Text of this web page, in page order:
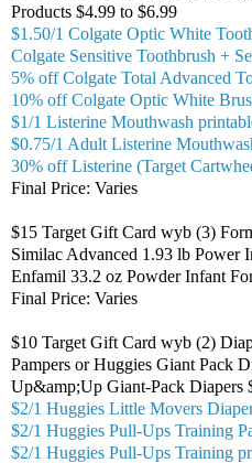
Products $4.99 to $6.99
$1.50/1 Colgate Optic White
Colgate Sensitive Toothbrush +
5% off Colgate Total Advanced
10% off Colgate Optic White
$1/1 Listerine Mouthwash
$0.75/1 Adult Listerine
30% off Listerine (Target
Final Price: Varies
$15 Target Gift Card wyb (3)
Similac Advanced 1.93 lb Power
Enfamil 33.2 oz Powder Infant
Final Price: Varies
$10 Target Gift Card wyb (2)
Pampers or Huggies Giant Pack
Up&amp;Up Giant-Pack Diapers
$2/1 Huggies Little Movers
$2/1 Huggies Pull-Ups Training
$2/1 Huggies Pull-Ups Training